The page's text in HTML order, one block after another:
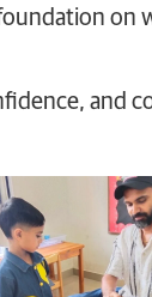
on
and